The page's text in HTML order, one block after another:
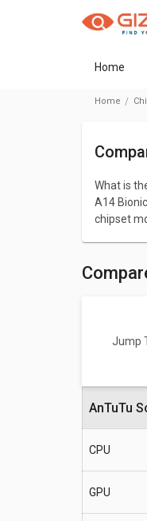
Home
Home
What is
A14
chipset
139511.
7885 has
Go
A14
Jump
AnTuTu
CPU
GPU